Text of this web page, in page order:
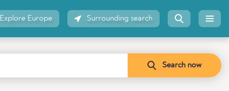
Explore Europe Surrounding search
Search now